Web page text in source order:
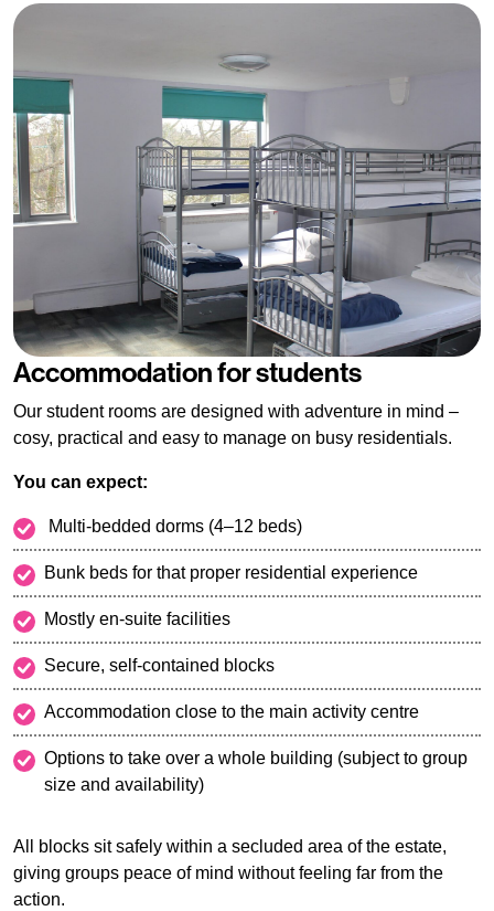
Accommodation for students
Our student rooms are designed with adventure in mind –
cosy, practical and easy to manage on busy residentials.
You can expect:
Multi-bedded dorms (4–12 beds)
Bunk beds for that proper residential experience
Mostly en-suite facilities
Secure, self-contained blocks
Accommodation close to the main activity centre
Options to take over a whole building (subject to group
size and availability)
All blocks sit safely within a secluded area of the estate,
giving groups peace of mind without feeling far from the
action.